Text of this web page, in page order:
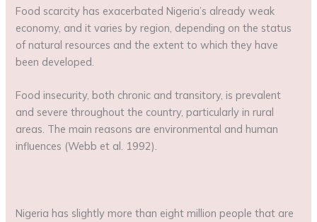
Food scarcity has exacerbated Nigeria’s already weak
economy, and it varies by region, depending on the status
of natural resources and the extent to which they have
been developed.
Food insecurity, both chronic and transitory, is prevalent
and severe throughout the country, particularly in rural
areas. The main reasons are environmental and human
influences (Webb et al. 1992).
Nigeria has slightly more than eight million people that are